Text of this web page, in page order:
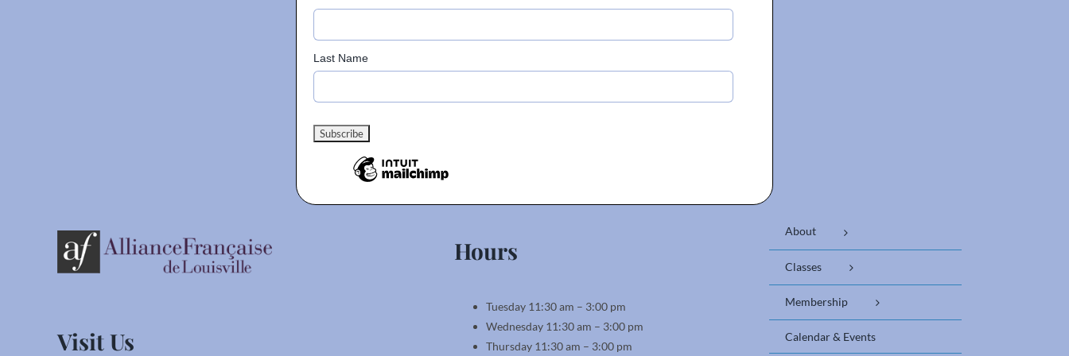
Last Name
Visit Us
Hours
Tuesday 11:30 am – 3:00 pm
Wednesday 11:30 am – 3:00 pm
Thursday 11:30 am – 3:00 pm
About
Classes
Membership
Calendar & Events